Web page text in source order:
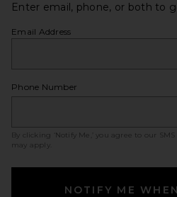
Enter email, phone, or both to
Email Address
Phone Number
By clicking ‘Notify Me,’ you agree to our
may apply.
NOTIFY ME